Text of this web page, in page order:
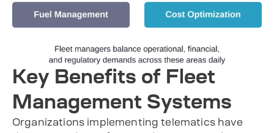
Key Benefits of Fleet
Management Systems
Organizations implementing telematics have